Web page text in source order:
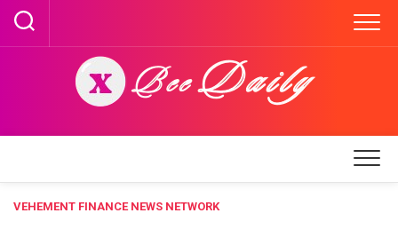
Skip
content
VEHEMENT FINANCE NEWS NETWORK